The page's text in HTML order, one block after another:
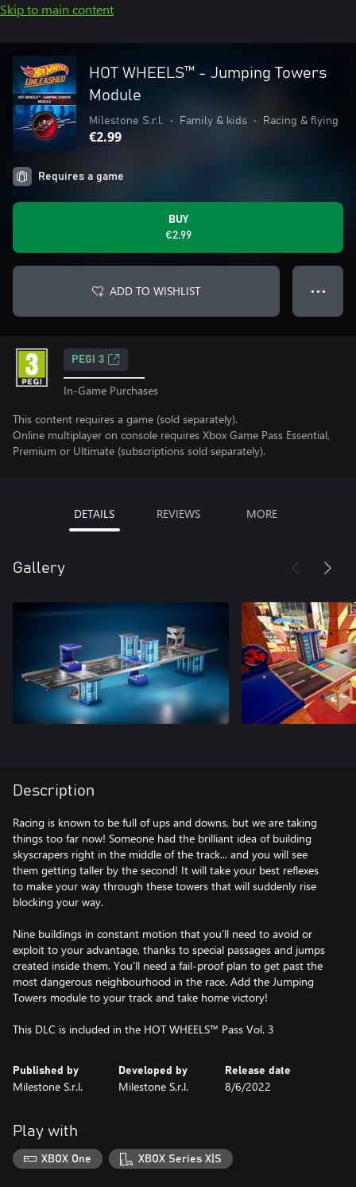
Skip to main content
HOT WHEELS™ - Jumping Towers
Module
Milestone S.r.l. • Family & kids • Racing & flying
€2.99
Requires a game
BUY
€2.99
ADD TO WISHLIST ● ● ●
PEGI 3
In-Game Purchases
This content requires a game (sold separately).
Online multiplayer on console requires Xbox Game Pass Essential,
Premium or Ultimate (subscriptions sold separately).
DETAILS REVIEWS MORE
Gallery
Description
Racing is known to be full of ups and downs, but we are taking
things too far now! Someone had the brilliant idea of building
skyscrapers right in the middle of the track... and you will see
them getting taller by the second! It will take your best reflexes
to make your way through these towers that will suddenly rise
blocking your way.
Nine buildings in constant motion that you’ll need to avoid or
exploit to your advantage, thanks to special passages and jumps
created inside them. You'll need a fail-proof plan to get past the
most dangerous neighbourhood in the race. Add the Jumping
Towers module to your track and take home victory!
This DLC is included in the HOT WHEELS™ Pass Vol. 3
Published by
Milestone S.r.l.
Developed by
Milestone S.r.l.
Release date
8/6/2022
Play with
XBOX One XBOX Series X|S